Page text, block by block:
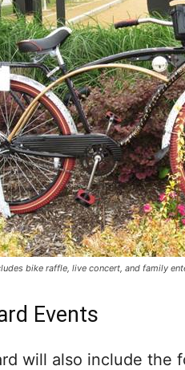
bike raffle, live concert, and family
Events
will also include the